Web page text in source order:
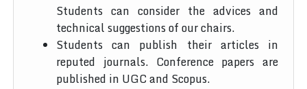
Students can consider the advices and
technical suggestions of our chairs.
Students can publish their articles in
reputed journals. Conference papers are
published in UGC and Scopus.